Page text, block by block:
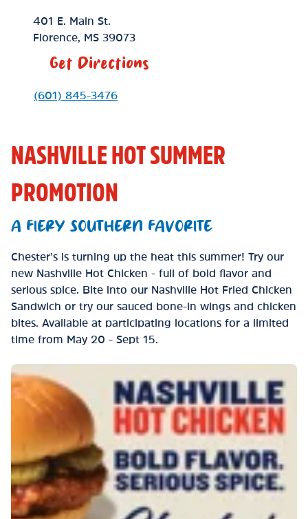
Location Link
401 E. Main St.
Florence
MS 39073
Get Directions
Phone Link
(601) 845-3476
NASHVILLE HOT SUMMER
PROMOTION
A FIERY SOUTHERN FAVORITE
Chester’s is turning up the heat this summer! Try our
new Nashville Hot Chicken - full of bold flavor and
serious spice. Bite into our Nashville Hot Fried Chicken
Sandwich or try our sauced bone-in wings and chicken
bites. Available at participating locations for a limited
time from May 20 - Sept 15.